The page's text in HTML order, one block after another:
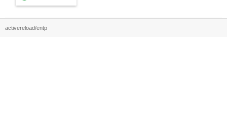
activereload/entp